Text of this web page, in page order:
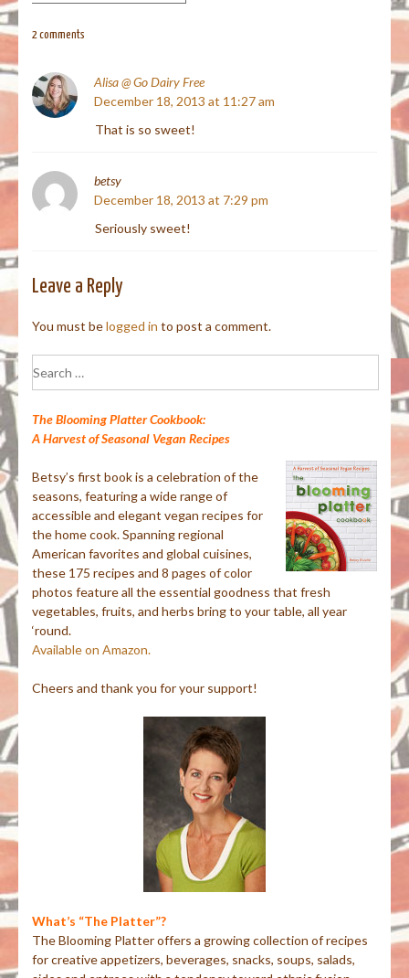
2 comments
Alisa @ Go Dairy Free
December 18, 2013 at 11:27 am
That is so sweet!
betsy
December 18, 2013 at 7:29 pm
Seriously sweet!
Leave a Reply
You must belogged in to post a comment.
for:
The Blooming Platter Cookbook:
A Harvest of Seasonal Vegan Recipes
Betsy’s first book is a celebration of the
seasons, featuring a wide range of
accessible and elegant vegan recipes for
the home cook. Spanning regional
American favorites and global cuisines,
these 175 recipes and 8 pages of color
photos feature all the essential goodness that fresh
vegetables, fruits, and herbs bring to your table, all year
‘round.
Available on Amazon.
Cheers and thank you for your support!
What’s “The Platter”?
The Blooming Platter offers a growing collection of recipes
for creative appetizers, beverages, snacks, soups, salads,